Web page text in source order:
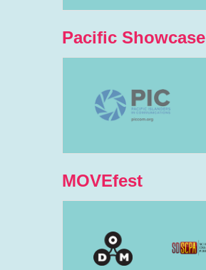
Pacific Showcase
MOVEfest